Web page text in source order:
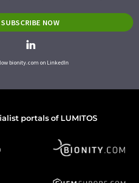
SUBSCRIBE NOW
bionity.com on LinkedIn
portals of LUMITOS